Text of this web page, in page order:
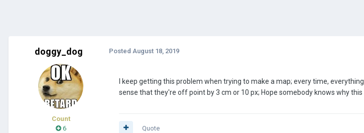
doggy_dog
Count
6
Posted August 18, 2019
I keep getting this problem when trying to make a map; every time,
sense that they're off point by 3 cm or 10 px; Hope somebody knows why
Quote